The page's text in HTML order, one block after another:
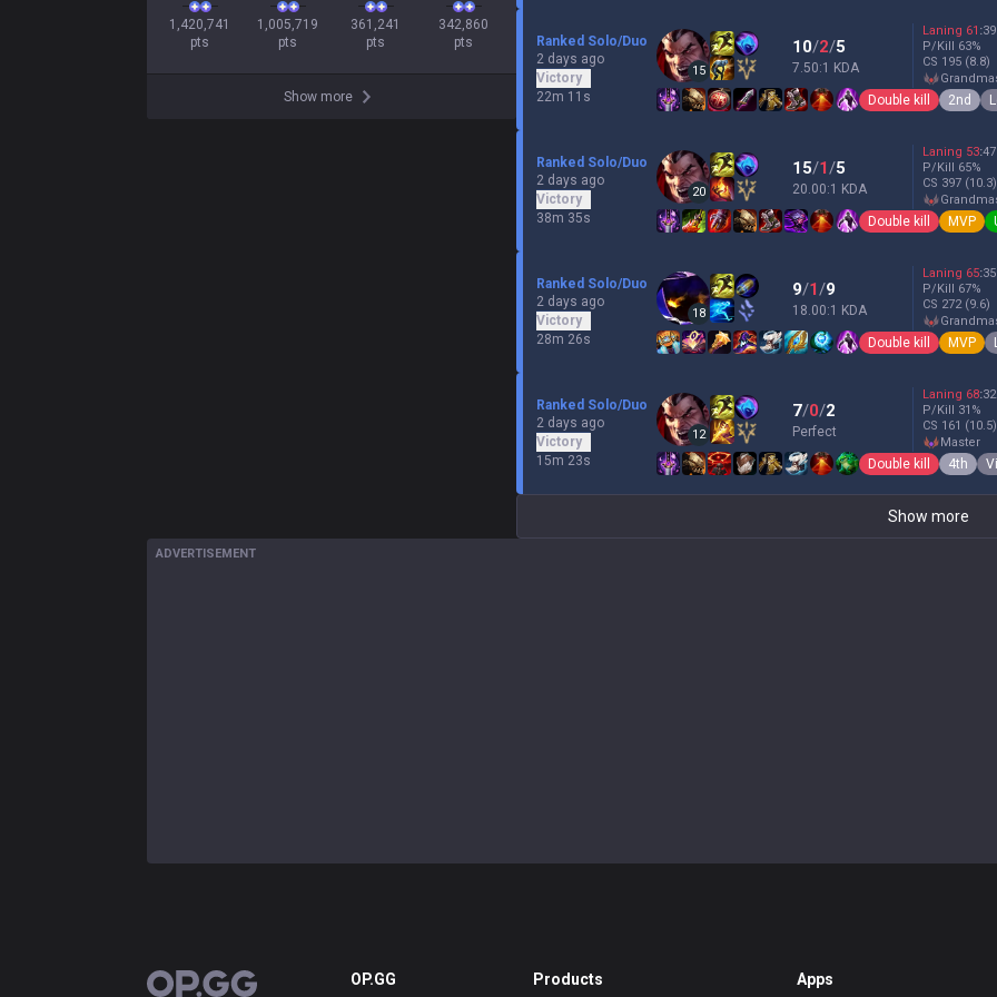
1,420,741
pts
1,005,719
pts
361,241
pts
342,860
pts
Show more
Ranked Solo/Duo
2 days ago
Victory
22m 11s
15
10/2/5
7.50:1 KDA
Laning 61 :39
P/Kill 63%
CS 195 (8.8)
Double kill 2nd
Ranked Solo/Duo
2 days ago
Victory
38m 35s
20
15/1/5
20.00:1 KDA
Laning 53:47
P/Kill 65%
CS 397 (10.3)
Double kill MVP
Ranked Solo/Duo
2 days ago
Victory
28m 26s
18
9/1/9
18.00:1 KDA
Laning 65:35
P/Kill 67%
CS 272 (9.6)
Double kill MVP
Ranked Solo/Duo
2 days ago
Victory
15m 23s
12
7/0/2
Perfect
Laning 68:32
P/Kill 31 %
CS 161 (10.5)
master
Double kill 4th
Show more
ADVERTISEMENT
OP.GG OP.GG Products Apps